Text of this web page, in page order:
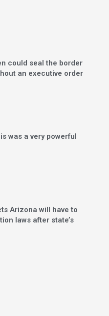
could seal the border
an executive order
was a very powerful
Arizona will have to
laws after state’s